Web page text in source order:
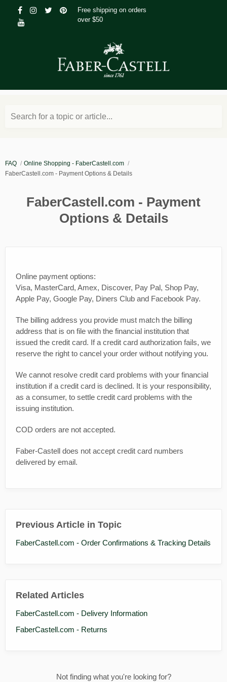
Free shipping on orders
over $50
Search for a topic or article...
FAQ
Online Shopping - FaberCastell.com
FaberCastell.com - Payment Options & Details
FaberCastell.com - Payment
Options & Details
Online payment options:
Visa, MasterCard, Amex, Discover, Pay Pal, Shop Pay,
Apple Pay, Google Pay, Diners Club and Facebook Pay.
The billing address you provide must match the billing
address that is on file with the financial institution that
issued the credit card. If a credit card authorization fails, we
reserve the right to cancel your order without notifying you.
We cannot resolve credit card problems with your financial
institution if a credit card is declined. It is your responsibility,
as a consumer, to settle credit card problems with the
issuing institution.
COD orders are not accepted.
Faber-Castell does not accept credit card numbers
delivered by email.
Previous Article in Topic
FaberCastell.com - Order Confirmations & Tracking Details
Related Articles
FaberCastell.com - Delivery Information
FaberCastell.com - Returns
Not finding what you're looking for?